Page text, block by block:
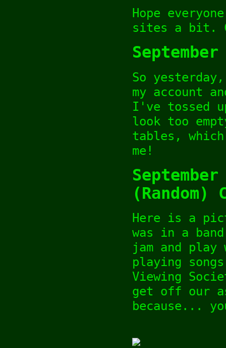
Hope
sites a bit.
So
my account
I've tossed
look too
tables,
me!
(Random)
Here is a
was in a
jam and
playing
Viewing
get off our
because...